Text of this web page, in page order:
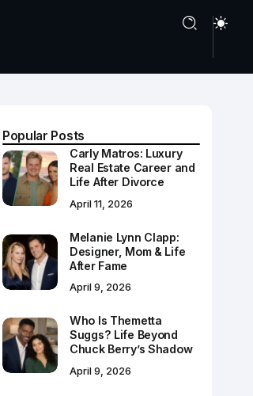
Popular Posts
Carly Matros: Luxury
Real Estate Career and
Life After Divorce
April 11, 2026
Melanie Lynn Clapp:
Designer, Mom & Life
After Fame
April 9, 2026
Who Is Themetta
Suggs? Life Beyond
Chuck Berry’s Shadow
April 9, 2026